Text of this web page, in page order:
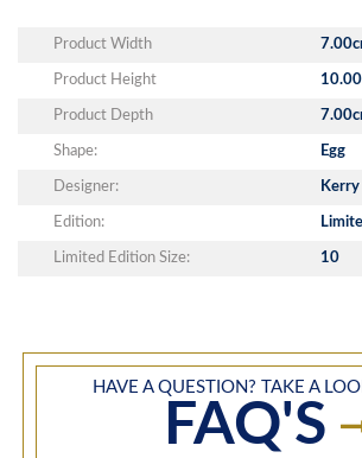
Product Width
Product Height
Product Depth
Shape: Egg
Designer: Kerry
Edition:
Limited Edition Size: 10
HAVE A QUESTION? TAKE A
FAQ'S